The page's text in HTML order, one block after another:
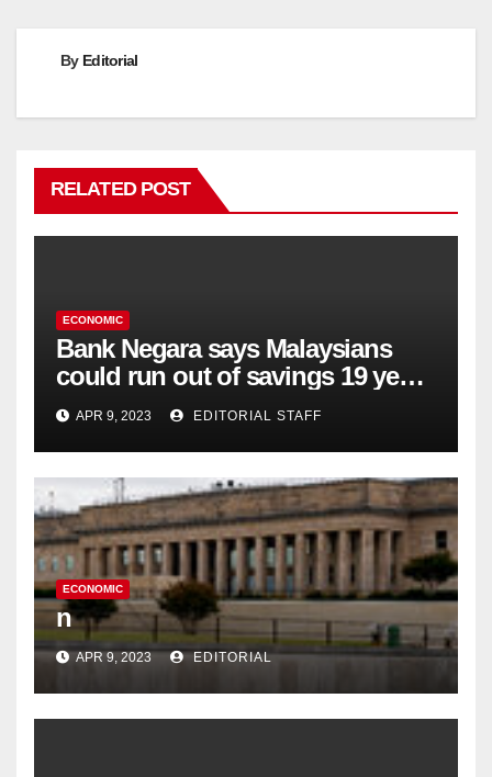
By Editorial
RELATED POST
ECONOMIC
Bank Negara says Malaysians
could run out of savings 19 years
too soon
APR 9, 2023 EDITORIAL STAFF
ECONOMIC
n
APR 9, 2023 EDITORIAL